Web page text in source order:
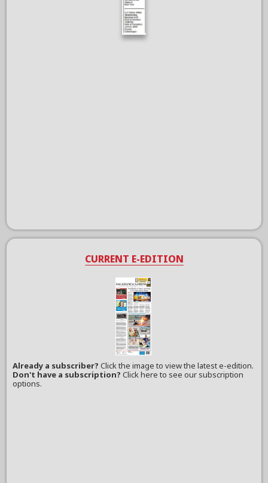
CURRENT E-EDITION
Already a subscriber?Click the image to view the latest e-edition.
Don't have a subscription? Click here to see our subscription
options.